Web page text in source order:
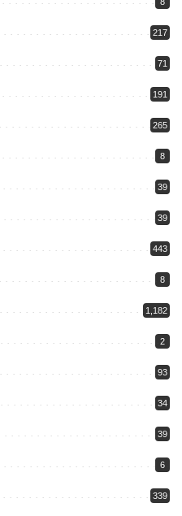
217
71
191
265
8
39
39
443
8
1,182
2
93
34
39
6
339